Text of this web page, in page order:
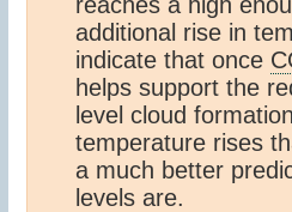
additional rise in
indicate that once
helps support the
level cloud
temperature rises
a much better
levels are.